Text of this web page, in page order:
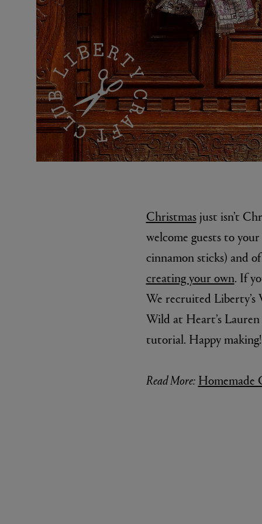
x Liberty Peony Couture Eau de Parfum 100ml
£220.00
Tudor Eau de
£235.00
CREED
Aventus For
£275.00
Christmasjust isn’t
welcome guests to
cinnamon sticks) and
creating your own. If
We recruited Liberty’s
Wild at Heart’s
tutorial. Happy making!
Read More: Homemade